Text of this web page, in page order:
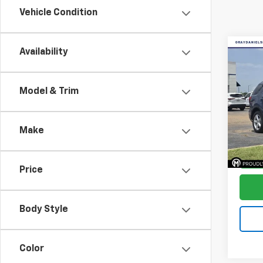
Vehicle Condition
Availability
Model & Trim
Make
Price
Body Style
Color
VIN:
Model: